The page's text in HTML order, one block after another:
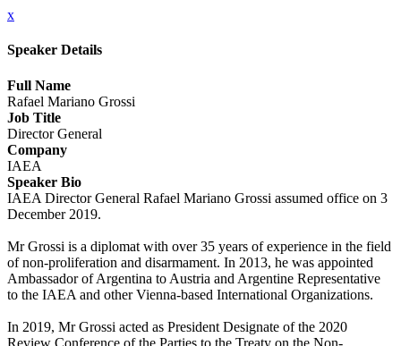
x
Speaker Details
Full Name
Rafael Mariano Grossi
Job Title
Director General
Company
IAEA
Speaker Bio
IAEA Director General Rafael Mariano Grossi assumed office on 3
December 2019.
Mr Grossi is a diplomat with over 35 years of experience in the field
of non-proliferation and disarmament. In 2013, he was appointed
Ambassador of Argentina to Austria and Argentine Representative
to the IAEA and other Vienna-based International Organizations.
In 2019, Mr Grossi acted as President Designate of the 2020
Review Conference of the Parties to the Treaty on the Non-